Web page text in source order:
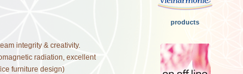
products
integrity & creativity.
radiation, excellent
furniture design)